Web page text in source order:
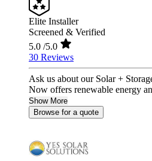
Elite Installer
Screened & Verified
5.0 /5.0
30 Reviews
Ask us about our Solar +
Now offers renewable energy
Show More
Browse for a quote